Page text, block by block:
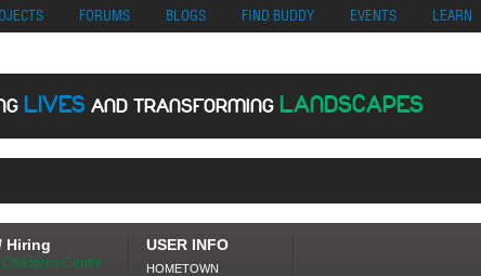
Migliori Siti Di Poker Online UK Casinos Not On Gamstop Casino En
FORUMS BLOGS FIND BUDDY EVENTS LEARN
LIVES AND TRANSFORMING LANDSCAPES
Hiring
Centre
USER INFO
HOMETOWN